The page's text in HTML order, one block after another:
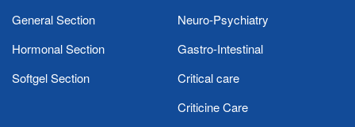
General Section
Hormonal Section
Softgel Section
Neuro-Psychiatry
Gastro-Intestinal
Critical care
Criticine Care